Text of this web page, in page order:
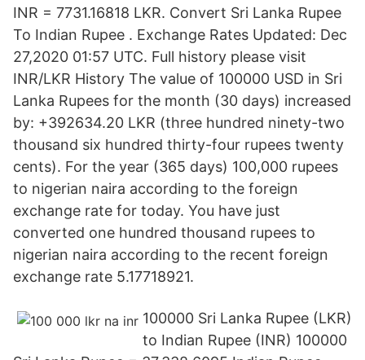
INR = 7731.16818 LKR. Convert Sri Lanka Rupee
To Indian Rupee . Exchange Rates Updated: Dec
27,2020 01:57 UTC. Full history please visit
INR/LKR History The value of 100000 USD in Sri
Lanka Rupees for the month (30 days) increased
by: +392634.20 LKR (three hundred ninety-two
thousand six hundred thirty-four rupees twenty
cents). For the year (365 days) 100,000 rupees
to nigerian naira according to the foreign
exchange rate for today. You have just
converted one hundred thousand rupees to
nigerian naira according to the recent foreign
exchange rate 5.17718921.
100000 Sri Lanka Rupee (LKR)
to Indian Rupee (INR) 100000